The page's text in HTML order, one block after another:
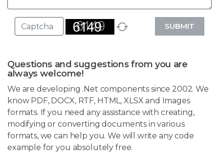
SUBMIT
Questions and suggestions from you are
always welcome!
We are developing .Net components since 2002. We
know PDF, DOCX, RTF, HTML, XLSX and Images
formats. If you need any assistance with creating,
modifying or converting documents in various
formats, we can help you. We will write any code
example for you absolutely free.